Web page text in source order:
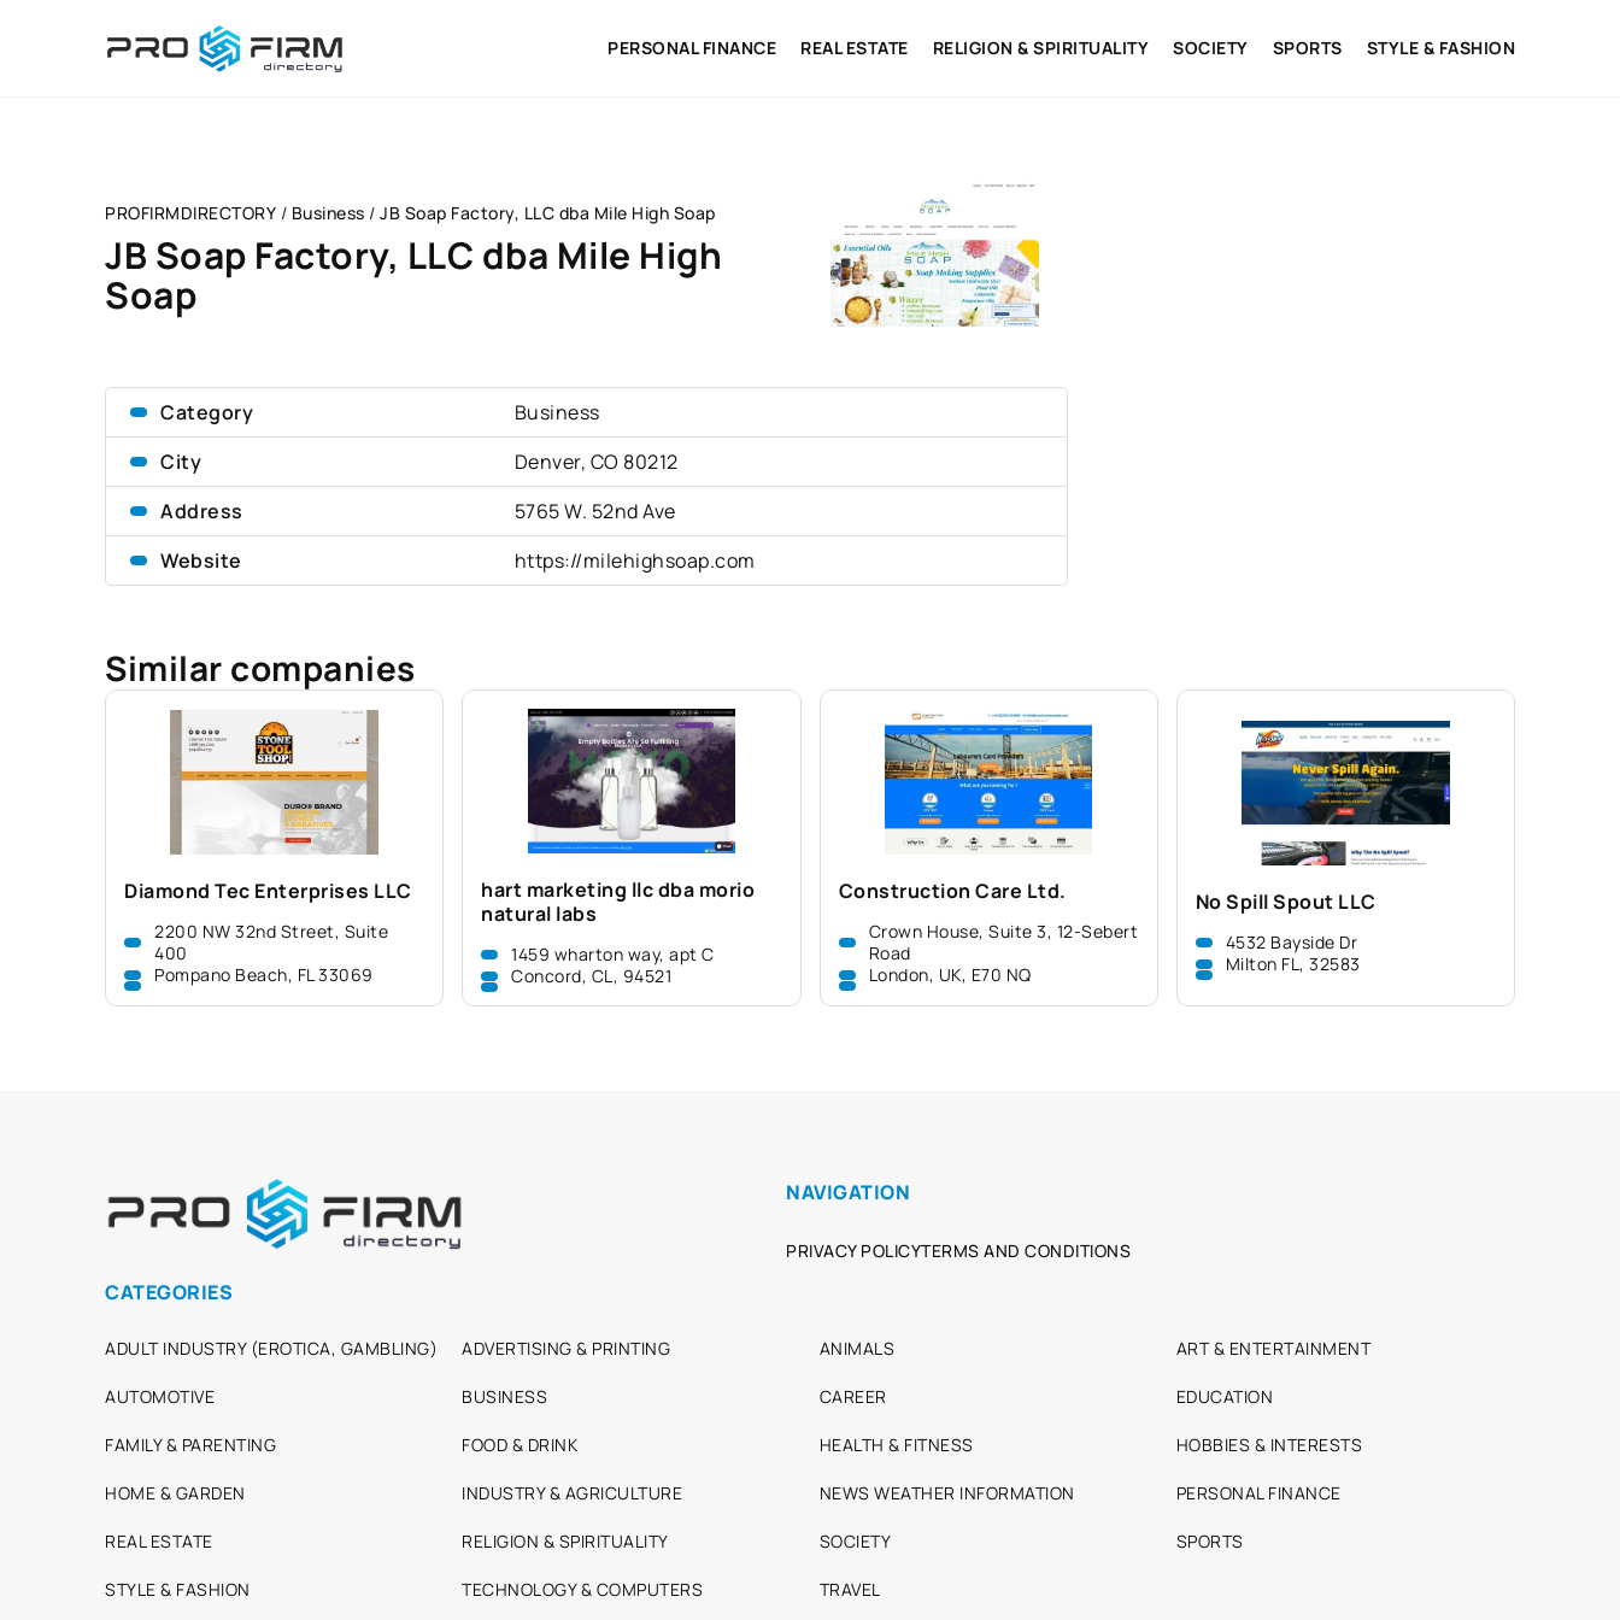
PERSONAL FINANCE REAL ESTATE RELIGION & SPIRITUALITY SOCIETY SPORTS STYLE & FASHION
PROFIRMDIRECTORY / Business / JB Soap Factory, LLC dba Mile High Soap
JB Soap Factory, LLC dba Mile High
Soap
Category
Business
City
Denver, CO 80212
Address
5765 W. 52nd Ave
Website
https://milehighsoap.com
Similar companies
Diamond Tec Enterprises LLC
2200 NW 32nd Street, Suite
400
Pompano Beach, FL 33069
hart marketing llc dba morio
natural labs
1459 wharton way, apt C
Concord, CL, 94521
Construction Care Ltd.
Crown House, Suite 3, 12-Sebert
Road
London, UK, E70 NQ
No Spill Spout LLC
4532 Bayside Dr
Milton FL, 32583
NAVIGATION
PRIVACY POLICYTERMS AND CONDITIONS
CATEGORIES
ADULT INDUSTRY (EROTICA, GAMBLING) ADVERTISING & PRINTING ANIMALS ART & ENTERTAINMENT
AUTOMOTIVE BUSINESS CAREER EDUCATION
FAMILY & PARENTING FOOD & DRINK HEALTH & FITNESS HOBBIES & INTERESTS
HOME & GARDEN INDUSTRY & AGRICULTURE NEWS WEATHER INFORMATION PERSONAL FINANCE
REAL ESTATE RELIGION & SPIRITUALITY SOCIETY SPORTS
STYLE & FASHION TECHNOLOGY & COMPUTERS TRAVEL